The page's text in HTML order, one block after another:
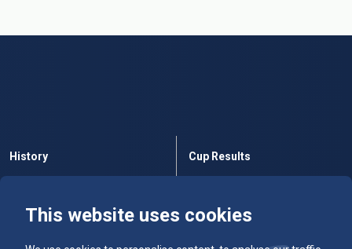
This website uses cookies
History Cup Results